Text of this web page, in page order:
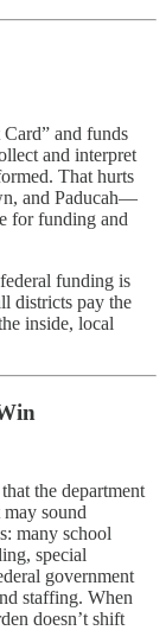
and funds
and interpret
That hurts
and Paducah—
for funding and
funding is
districts pay the
inside, local
the department
may sound
many school
special
government
staffing. When
doesn’t shift